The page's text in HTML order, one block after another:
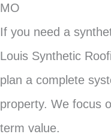
MO
If you need a
Louis Synthetic
plan a complete
property. We focus
term value.